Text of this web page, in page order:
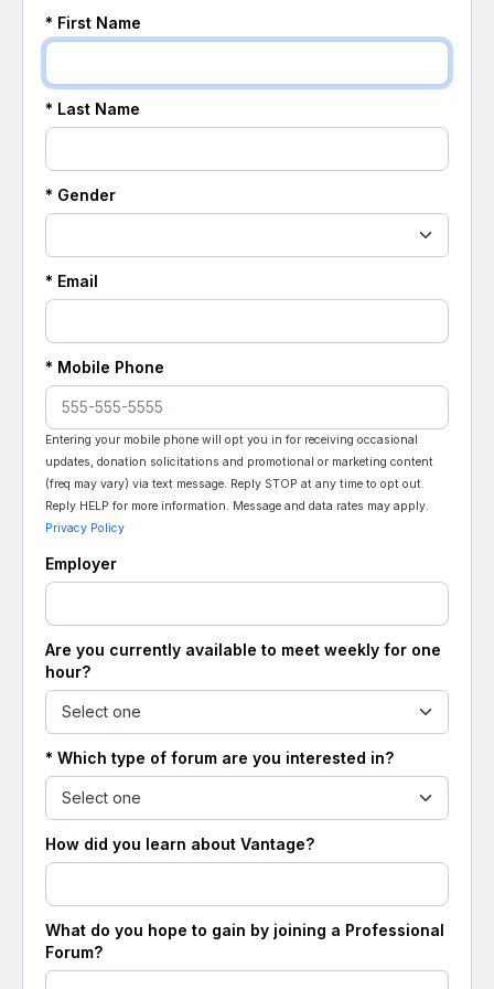
* First Name
* Last Name
* Gender
* Email
* Mobile Phone
Entering your mobile phone will opt you in for receiving occasional
updates, donation solicitations and promotional or marketing content
(freq may vary) via text message. Reply STOP at any time to opt out.
Reply HELP for more information. Message and data rates may apply.
Privacy Policy
Employer
Are you currently available to meet weekly for one
hour?
* Which type of forum are you interested in?
How did you learn about Vantage?
What do you hope to gain by joining a Professional
Forum?